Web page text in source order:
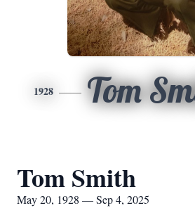
1928 Tom
Tom Smith
May 20, 1928 — Sep 4, 2025